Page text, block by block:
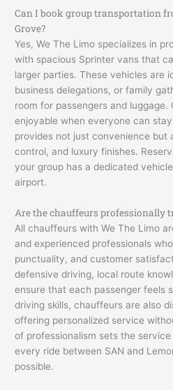
Can I book group transportation
Grove?
Yes, We The Limo specializes in
with spacious Sprinter vans that
larger parties. These vehicles are
business delegations, or family
room for passengers and
enjoyable when everyone can
provides not just convenience but
control, and luxury finishes.
your group has a dedicated
airport.
Are the chauffeurs professionally
All chauffeurs with We The Limo
and experienced professionals
punctuality, and customer
defensive driving, local route
ensure that each passenger feels
driving skills, chauffeurs are also
offering personalized service
of professionalism sets the
every ride between SAN and
possible.